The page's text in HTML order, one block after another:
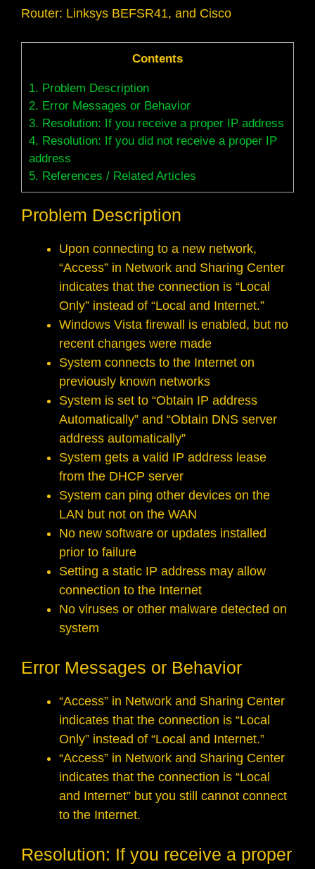
Router: Linksys BEFSR41, and Cisco
Contents
1. Problem Description
2. Error Messages or Behavior
3. Resolution: If you receive a proper IP address
4. Resolution: If you did not receive a proper IP
address
5. References / Related Articles
Problem Description
Upon connecting to a new network,
“Access” in Network and Sharing Center
indicates that the connection is “Local
Only” instead of “Local and Internet.”
Windows Vista firewall is enabled, but no
recent changes were made
System connects to the Internet on
previously known networks
System is set to “Obtain IP address
Automatically” and “Obtain DNS server
address automatically”
System gets a valid IP address lease
from the DHCP server
System can ping other devices on the
LAN but not on the WAN
No new software or updates installed
prior to failure
Setting a static IP address may allow
connection to the Internet
No viruses or other malware detected on
system
Error Messages or Behavior
“Access” in Network and Sharing Center
indicates that the connection is “Local
Only” instead of “Local and Internet.”
“Access” in Network and Sharing Center
indicates that the connection is “Local
and Internet” but you still cannot connect
to the Internet.
Resolution: If you receive a proper